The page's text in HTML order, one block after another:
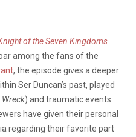
of the Seven Kingdoms
among the fans of the
, the episode gives a deeper
Ser Duncan’s past, played
Wreck) and traumatic events
have given their personal
regarding their favorite part